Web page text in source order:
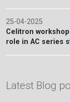
25-04-2025
Celitron
role in AC series
Latest Blog